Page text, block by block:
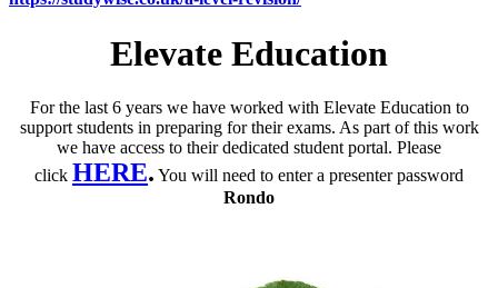
Elevate Education
For the last 6 years we have worked with Elevate Education to
support students in preparing for their exams. As part of this work
we have access to their dedicated student portal. Please
click HERE. You will need to enter a presenter password
Rondo